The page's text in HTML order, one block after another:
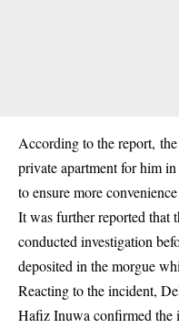
According to the report, the
private apartment for him
to ensure more
It was further reported that
conducted investigation
deposited in the morgue
Reacting to the incident,
Hafiz Inuwa confirmed the